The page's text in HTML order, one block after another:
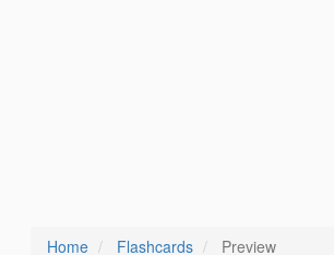
Home Flashcards Preview